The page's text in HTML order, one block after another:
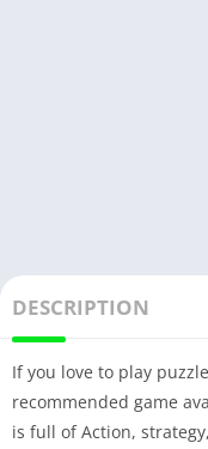
DESCRIPTION
If you love to play
recommended game
is full of Action,